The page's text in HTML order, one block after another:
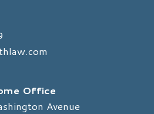
Office
Avenue